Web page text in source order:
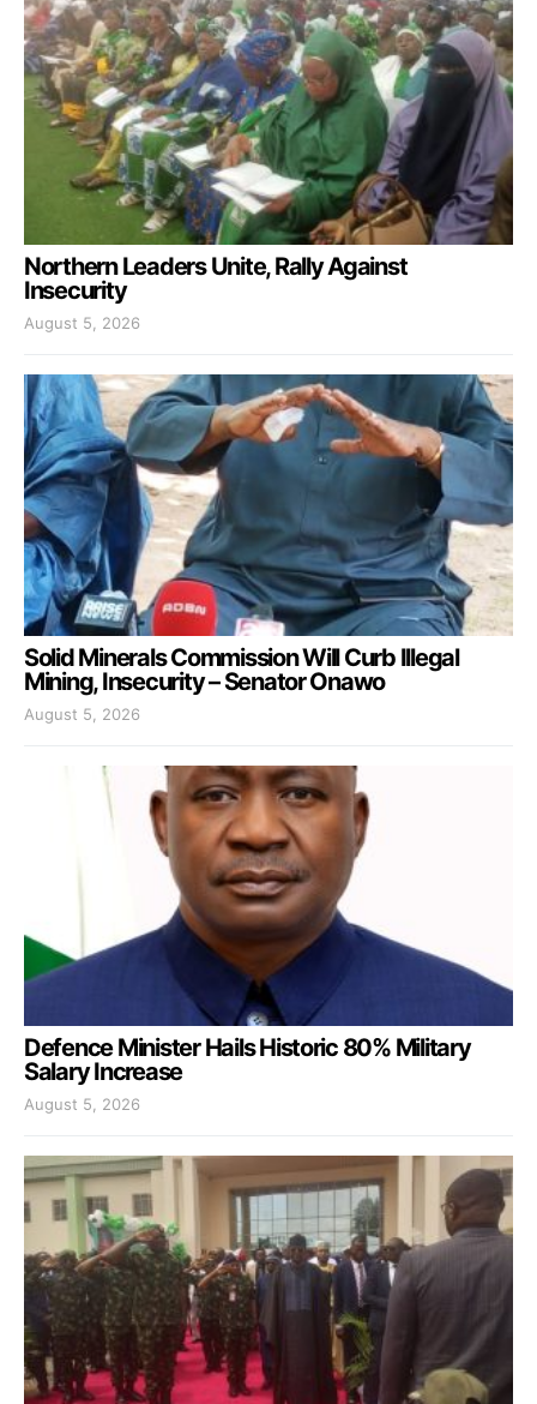
Northern Leaders Unite, Rally Against
Insecurity
August 5, 2026
Solid Minerals Commission Will Curb Illegal
Mining, Insecurity – Senator Onawo
August 5, 2026
Defence Minister Hails Historic 80% Military
Salary Increase
August 5, 2026